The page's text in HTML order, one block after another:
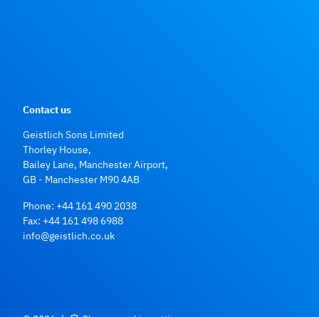
Contact us
Geistlich Sons Limited
Thorley House,
Bailey Lane, Manchester Airport,
GB - Manchester M90 4AB
Phone: +44 161 490 2038
Fax: +44 161 498 6988
info@geistlich.co.uk